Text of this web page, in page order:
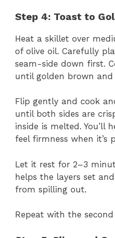
Step 4: Toast to
Heat a skillet over
of olive oil. Carefully
seam-side down first.
until golden brown and
Flip gently and cook
until both sides are
inside is melted. You’ll
feel firmness when it’s
Let it rest for 2–3
helps the layers set
from spilling out.
Repeat with the